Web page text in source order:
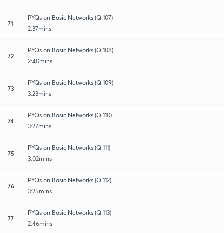
71
PYQs on Basic Networks (Q.107)
2:37mins
72
PYQs on Basic Networks (Q.108)
2:40mins
73
PYQs on Basic Networks (Q.109)
3:23mins
74
PYQs on Basic Networks (Q.110)
3:27mins
75
PYQs on Basic Networks (Q.111)
3:02mins
76
PYQs on Basic Networks (Q.112)
3:25mins
77
PYQs on Basic Networks (Q.113)
2:46mins